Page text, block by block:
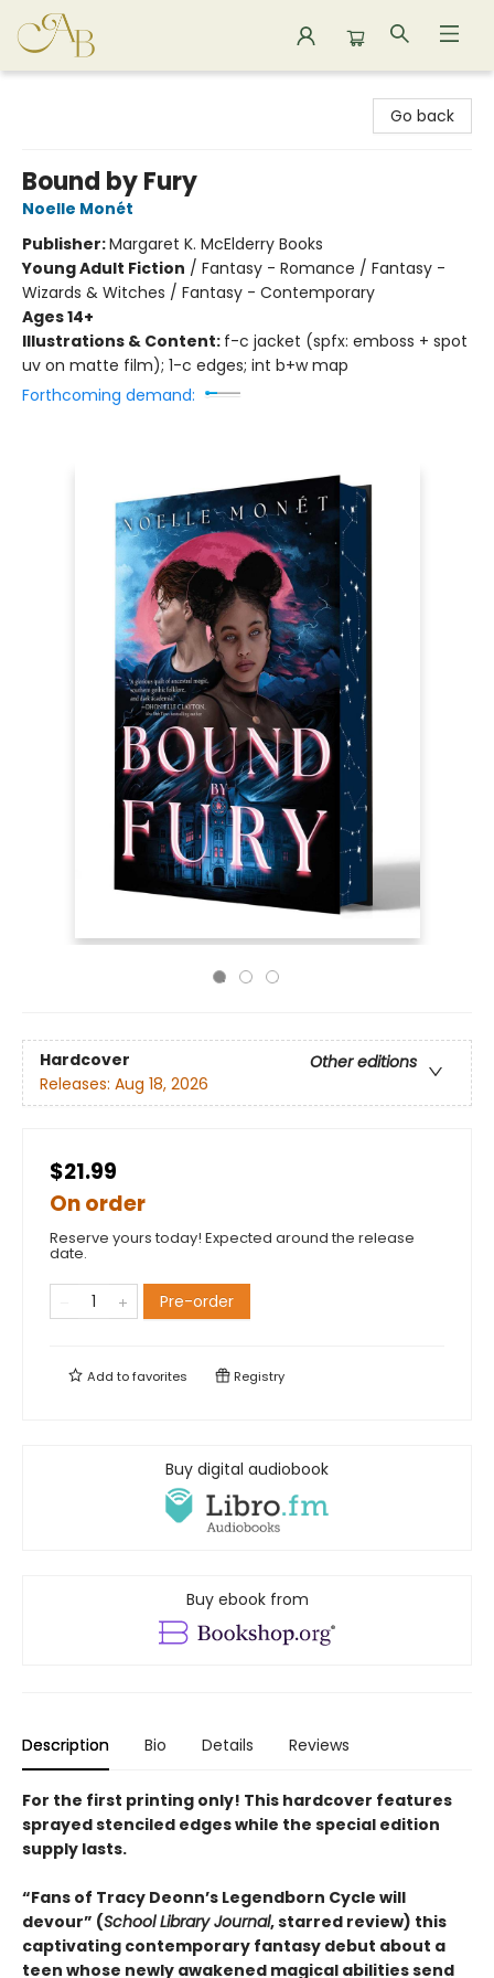
Go back
Bound by Fury
Noelle Monét
Publisher:Margaret K. McElderry Books
Young Adult Fiction / Fantasy - Romance / Fantasy -
Wizards & Witches / Fantasy - Contemporary
Ages 14+
Illustrations & Content: f-c jacket (spfx: emboss + spot
uv on matte film); 1-c edges; int b+w map
Forthcoming demand:
Hardcover
Other editions
Releases: Aug 18, 2026
$21.99
On order
Reserve yours today! Expected around the release
date.
Pre-order
Add tofavorites Registry
Buy digital audiobook
Buy ebook from
Description Bio Details Reviews
For the first printing only! This hardcover features
sprayed stenciled edges while the special edition
supply lasts.
“Fans of Tracy Deonn’s Legendborn Cycle will
devour” (School Library Journal, starred review) this
captivating contemporary fantasy debut about a
teen whose newly awakened magical abilities send